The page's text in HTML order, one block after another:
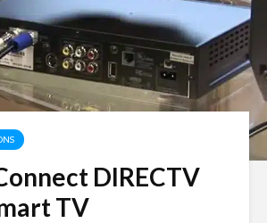
DIRECTV
TV